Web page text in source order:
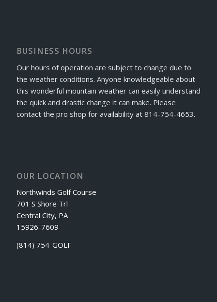
BUSINESS HOURS
Our hours of operation are subject to change due to
the weather conditions. Anyone knowledgeable about
this wonderful mountain weather can easily understand
the quick and drastic change it can make. Please
contact the pro shop for availability at 814-754-4653.
OUR LOCATION
Northwinds Golf Course
701 S Shore Trl
Central City, PA
15926-7609
(814) 754-GOLF